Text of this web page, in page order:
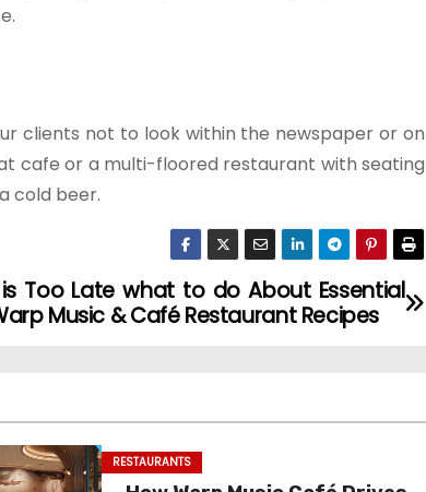
clients not to look within the newspaper or on
cafe or a multi-floored restaurant with seating
cold beer.
Too Late what to do About Essential
Music & Café Restaurant Recipes
RESTAURANTS